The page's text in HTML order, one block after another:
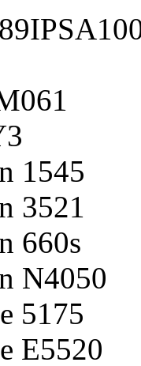
1545
3521
660s
N4050
5175
E5520